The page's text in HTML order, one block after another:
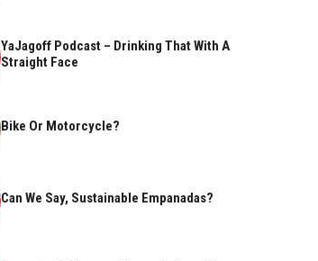
YaJagoff Podcast – Drinking That With A
Straight Face
Bike Or Motorcycle?
Can We Say, Sustainable Empanadas?